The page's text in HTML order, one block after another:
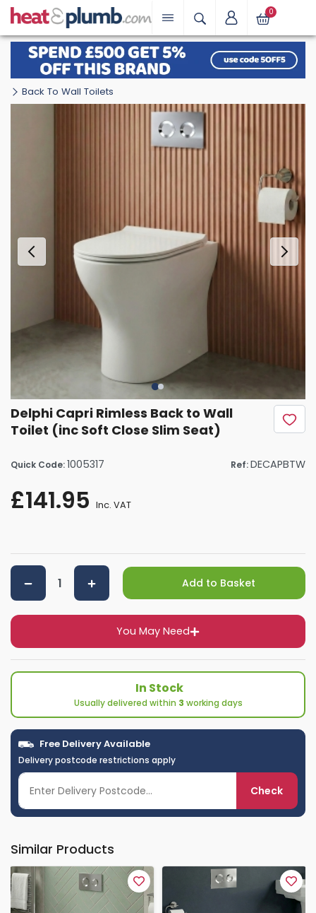
0
Back To Wall Toilets
Delphi Capri Rimless Back to Wall
Toilet (inc Soft Close Slim Seat)
Quick Code:1005317 Ref:DECAPBTW
£141.95 Inc. VAT
You May Need
Add to Basket
In Stock
Usually delivered within 3 working days
Free Delivery Available
Delivery postcode restrictions apply
Check
Similar Products